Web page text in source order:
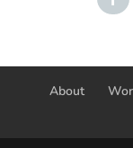
About